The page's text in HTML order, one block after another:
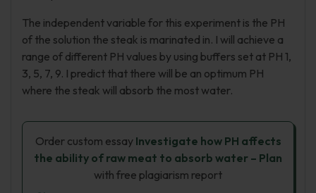
The independent variable for this experiment is the PH
of the solution the steak is marinated in. I will achieve a
range of different PH values by using buffers set at PH 1,
3, 5, 7, 9. I predict that there will be an optimum PH
where the steak will absorb the most water.
Order custom essay Investigate how PH affects
the ability of raw meat to absorb water – Plan
with free plagiarism report